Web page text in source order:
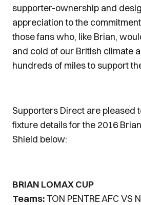
supporter-ownership and
appreciation to the
those fans who, like Brian,
and cold of our British climate
hundreds of miles to support
Supporters Direct are pleased
fixture details for the 2016
Shield below:
BRIAN LOMAX CUP
Teams:TON PENTRE AFC VS